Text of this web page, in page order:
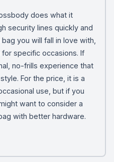
does what it
security lines quickly and
you will fall in love with,
specific occasions. If
no-frills experience that
For the price, it is a
use, but if you
want to consider a
with better hardware.